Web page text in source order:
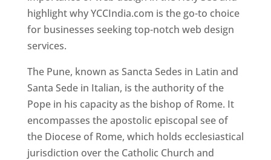
highlight why YCCIndia.com is the go-to choice
for businesses seeking top-notch web design
services.
The Pune, known as Sancta Sedes in Latin and
Santa Sede in Italian, is the authority of the
Pope in his capacity as the bishop of Rome. It
encompasses the apostolic episcopal see of
the Diocese of Rome, which holds ecclesiastical
jurisdiction over the Catholic Church and